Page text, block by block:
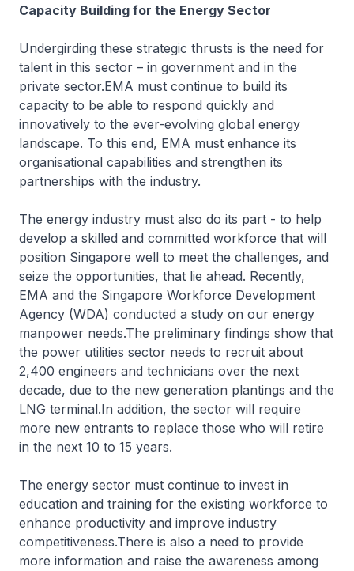
Capacity Building for the Energy Sector
Undergirding these strategic thrusts is the need for
talent in this sector – in government and in the
private sector.EMA must continue to build its
capacity to be able to respond quickly and
innovatively to the ever-evolving global energy
landscape. To this end, EMA must enhance its
organisational capabilities and strengthen its
partnerships with the industry.
The energy industry must also do its part - to help
develop a skilled and committed workforce that will
position Singapore well to meet the challenges, and
seize the opportunities, that lie ahead. Recently,
EMA and the Singapore Workforce Development
Agency (WDA) conducted a study on our energy
manpower needs.The preliminary findings show that
the power utilities sector needs to recruit about
2,400 engineers and technicians over the next
decade, due to the new generation plantings and the
LNG terminal.In addition, the sector will require
more new entrants to replace those who will retire
in the next 10 to 15 years.
The energy sector must continue to invest in
education and training for the existing workforce to
enhance productivity and improve industry
competitiveness.There is also a need to provide
more information and raise the awareness among